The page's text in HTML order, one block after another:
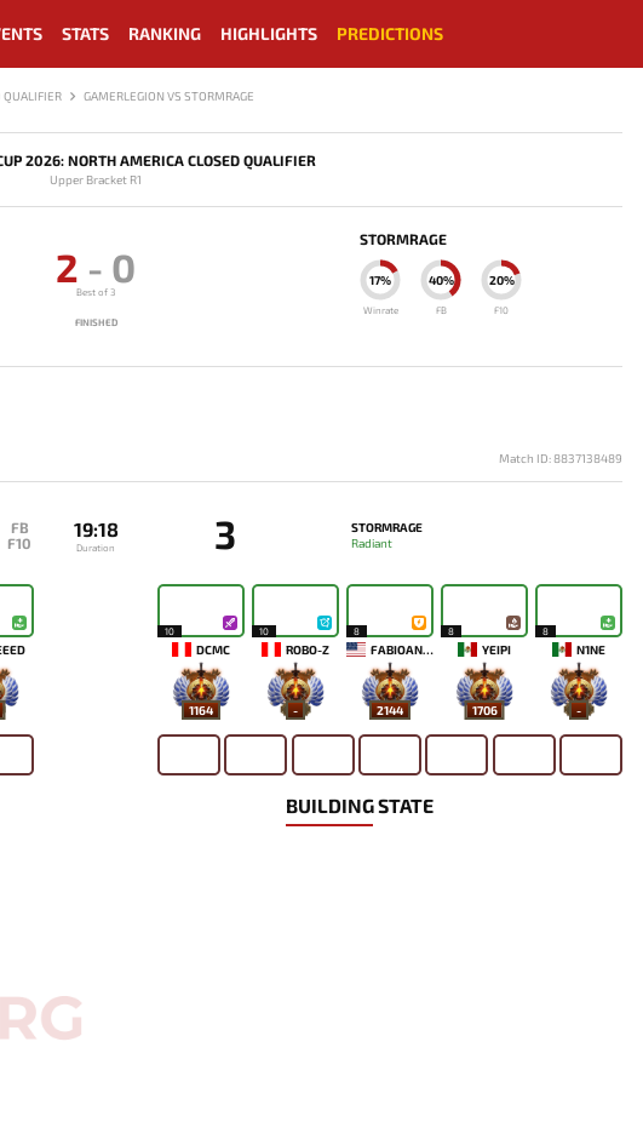
STATS RANKING HIGHLIGHTS PREDICTIONS
QUALIFIER GAMERLEGION VS STORMRAGE
2026: NORTH AMERICA CLOSED QUALIFIER
Upper Bracket R1
2 - 0
Best of 3
FINISHED
STORMRAGE
17%
Winrate
40%
FB
20%
F10
Match ID: 8837138489
FB
F10
19:18
Duration 3
STORMRAGE
Radiant
10
DCMC
1164
10
ROBO-Z
-
8
FABIOANDRE
2144
8
YEIPI
1706
8
N1NE
-
BUILDING STATE